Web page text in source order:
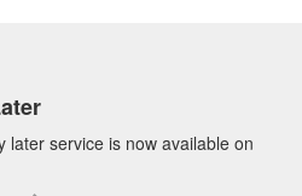
later service is now available on